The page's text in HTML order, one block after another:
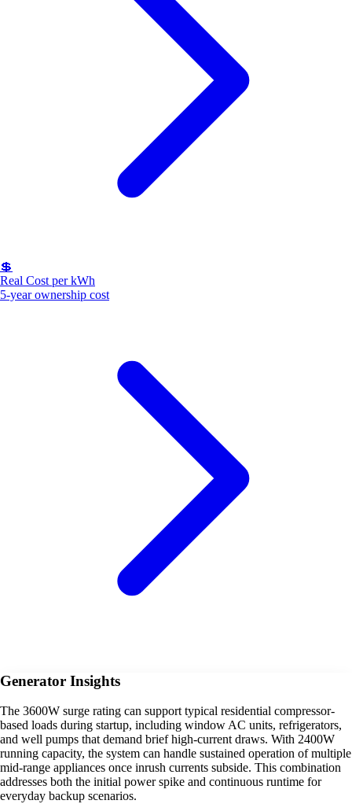
💲
Real Cost per kWh
5-year ownership cost
Generator Insights
The 3600W surge rating can support typical residential compressor-
based loads during startup, including window AC units, refrigerators,
and well pumps that demand brief high-current draws. With 2400W
running capacity, the system can handle sustained operation of multiple
mid-range appliances once inrush currents subside. This combination
addresses both the initial power spike and continuous runtime for
everyday backup scenarios.